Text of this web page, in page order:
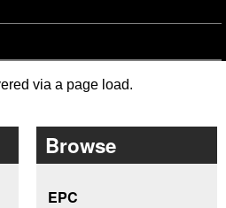
via a page load.
Browse
EPC